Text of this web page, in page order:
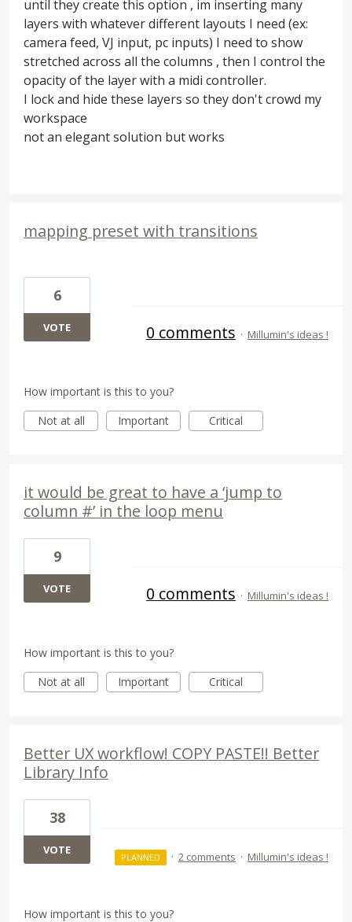
until they create this option , im inserting many
layers with whatever different layouts I need (ex:
camera feed, VJ input, pc inputs) I need to show
stretched across all the columns , then I control the
opacity of the layer with a midi controller.
I lock and hide these layers so they don't crowd my
workspace
not an elegant solution but works
mapping preset with transitions
6
VOTE 0 comments · Millumin's ideas !
How important is this to you?
Not at all
Important Critical
it would be great to have a ‘jump to
column #’ in the loop menu
9
VOTE 0 comments · Millumin's ideas !
How important is this to you?
Not at all
Important Critical
Better UX workflow! COPY PASTE!! Better
Library Info
38
VOTE
PLANNED · 2 comments · Millumin's ideas !
How important is this to you?